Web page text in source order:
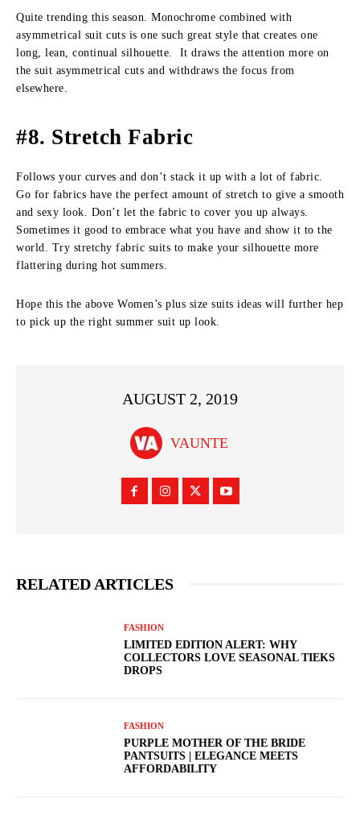
Quite trending this season. Monochrome combined with
asymmetrical suit cuts is one such great style that creates one
long, lean, continual silhouette. It draws the attention more on
the suit asymmetrical cuts and withdraws the focus from
elsewhere.
#8. Stretch Fabric
Follows your curves and don’t stack it up with a lot of fabric.
Go for fabrics have the perfect amount of stretch to give a smooth
and sexy look. Don’t let the fabric to cover you up always.
Sometimes it good to embrace what you have and show it to the
world. Try stretchy fabric suits to make your silhouette more
flattering during hot summers.
Hope this the above Women’s plus size suits ideas will further hep
to pick up the right summer suit up look.
AUGUST 2, 2019
VAUNTE
RELATED ARTICLES
FASHION
LIMITED EDITION ALERT: WHY
COLLECTORS LOVE SEASONAL TIEKS
DROPS
FASHION
PURPLE MOTHER OF THE BRIDE
PANTSUITS | ELEGANCE MEETS
AFFORDABILITY